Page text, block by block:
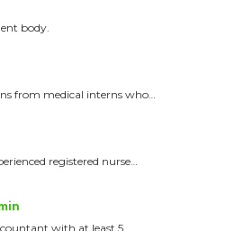
body.
from medical interns who…
registered nurse…
with at least 5…